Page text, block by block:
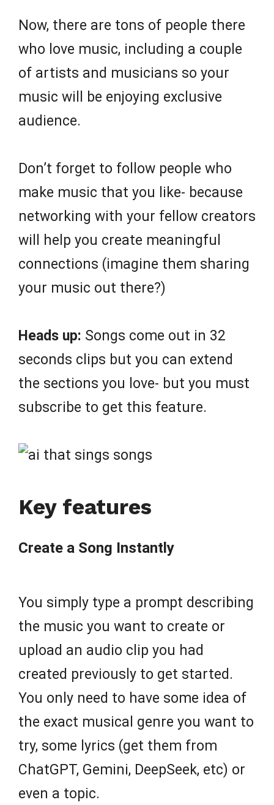
Now, there are tons of people there
who love music, including a couple
of artists and musicians so your
music will be enjoying exclusive
audience.
Don’t forget to follow people who
make music that you like- because
networking with your fellow creators
will help you create meaningful
connections (imagine them sharing
your music out there?)
Heads up: Songs come out in 32
seconds clips but you can extend
the sections you love- but you must
subscribe to get this feature.
Key features
Create a Song Instantly
You simply type a prompt describing
the music you want to create or
upload an audio clip you had
created previously to get started.
You only need to have some idea of
the exact musical genre you want to
try, some lyrics (get them from
ChatGPT, Gemini, DeepSeek, etc) or
even a topic.